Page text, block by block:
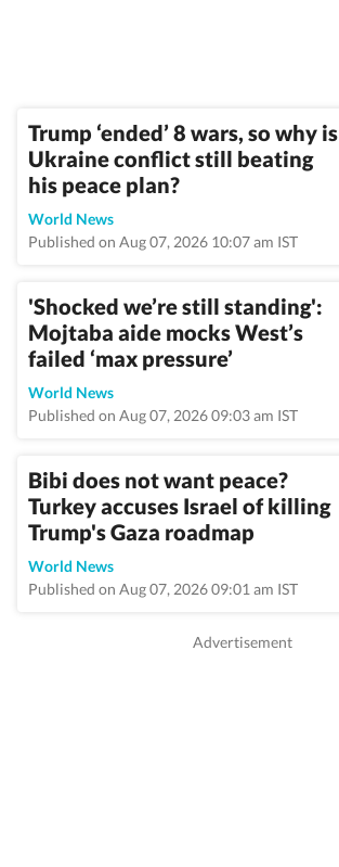
Trump ‘ended’ 8 wars, so why is
Ukraine conflict still beating
his peace plan?
World News
Published on Aug 07, 2026 10:07 am IST
'Shocked we’re still standing':
Mojtaba aide mocks West’s
failed ‘max pressure’
World News
Published on Aug 07, 2026 09:03 am IST
Bibi does not want peace?
Turkey accuses Israel of killing
Trump's Gaza roadmap
World News
Published on Aug 07, 2026 09:01 am IST